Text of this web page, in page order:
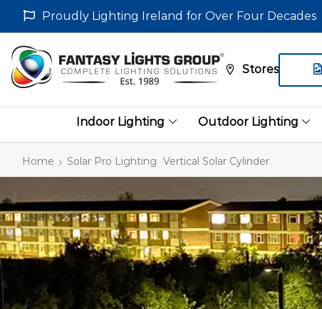
Proudly Lighting Ireland for Over Four Decades
Stores
Indoor Lighting Outdoor Lighting
Home Solar Pro Lighting Vertical Solar Cylinder